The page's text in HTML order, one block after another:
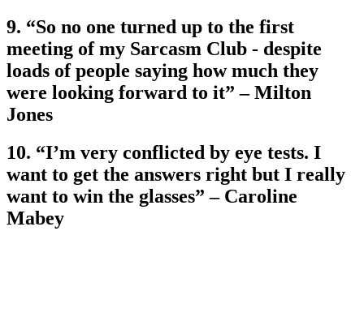
9. “So no one turned up to the first
meeting of my Sarcasm Club - despite
loads of people saying how much they
were looking forward to it” – Milton
Jones
10. “I’m very conflicted by eye tests. I
want to get the answers right but I really
want to win the glasses” – Caroline
Mabey